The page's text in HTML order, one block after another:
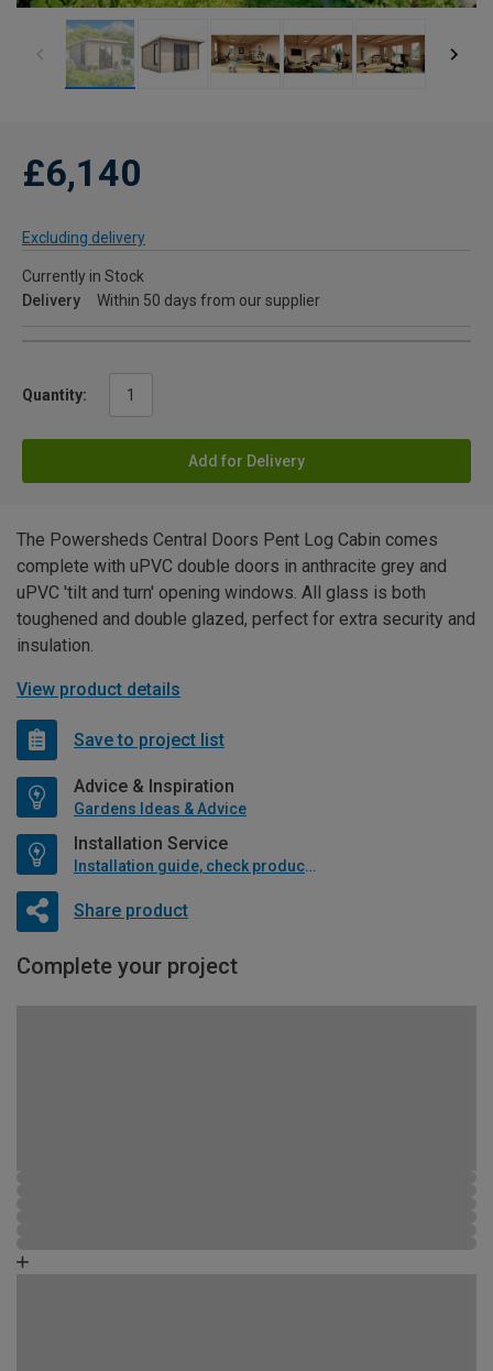
£6,140
Excluding delivery
Currently in Stock
Delivery
Within 50 days from our supplier
Quantity:
Add for Delivery
The Powersheds Central Doors Pent Log Cabin comes
complete with uPVC double doors in anthracite grey and
uPVC 'tilt and turn' opening windows. All glass is both
toughened and double glazed, perfect for extra security and
insulation.
View product details
Save to project list
Advice & Inspiration
Gardens Ideas & Advice
Installation Service
Installation guide, check product if available
Share product
Complete your project